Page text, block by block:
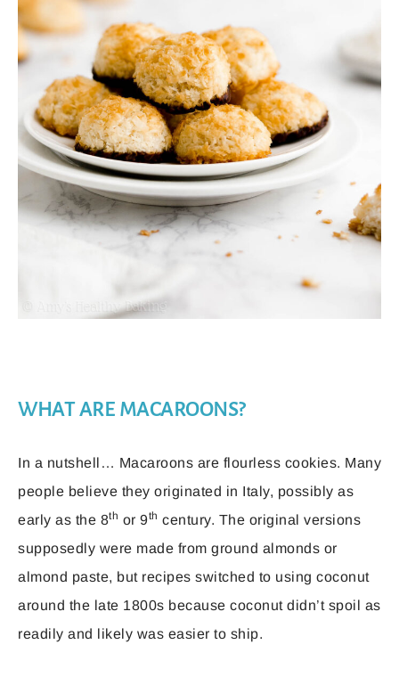
WHAT ARE MACAROONS?
In a nutshell… Macaroons are flourless cookies. Many
people believe they originated in Italy, possibly as
early as the 8th or 9th century. The original versions
supposedly were made from ground almonds or
almond paste, but recipes switched to using coconut
around the late 1800s because coconut didn’t spoil as
readily and likely was easier to ship.